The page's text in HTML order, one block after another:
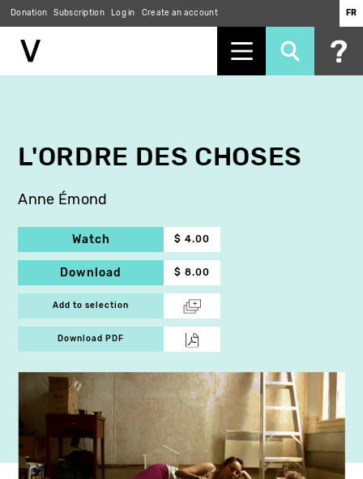
Donation Subscription Log in Create an account FR
L'ORDRE DES CHOSES
Anne Émond
Watch $ 4.00
Download $ 8.00
Add to selection
Download PDF